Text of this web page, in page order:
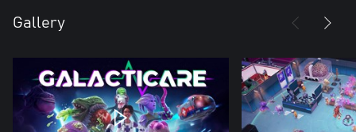
Gallery